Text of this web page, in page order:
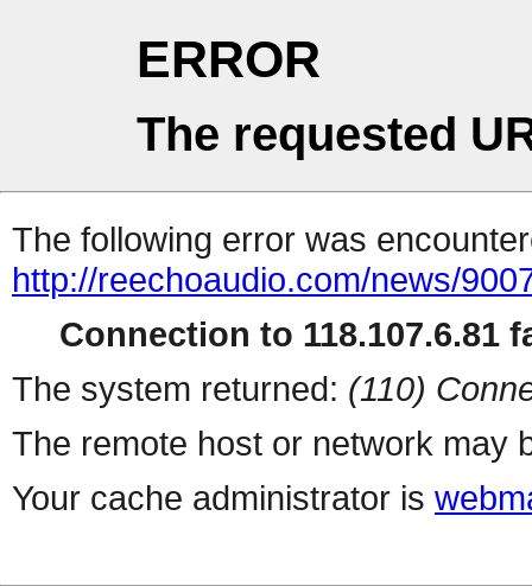
ERROR
The requested
The following error was
http://reechoaudio.com/news/
Connection to 118.107.6.81
The system returned: (110)
The remote host or network may
Your cache administrator is